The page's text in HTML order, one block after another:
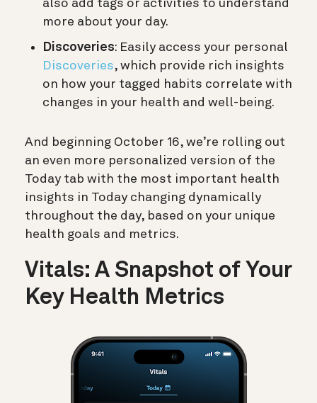
also add tags or activities to understand
more about your day.
Discoveries: Easily access your personal
Discoveries, which provide rich insights
on how your tagged habits correlate with
changes in your health and well-being.
And beginning October 16, we’re rolling out
an even more personalized version of the
Today tab with the most important health
insights in Today changing dynamically
throughout the day, based on your unique
health goals and metrics.
Vitals: A Snapshot of Your
Key Health Metrics